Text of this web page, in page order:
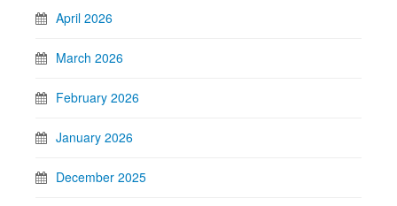
April 2026
March 2026
February 2026
January 2026
December 2025